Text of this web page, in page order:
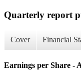
Quarterly report
Cover Financial
Earnings per Share -